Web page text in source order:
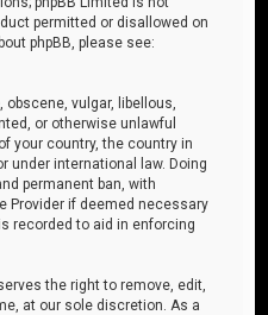
permitted or disallowed on
phpBB, please see:
vulgar, libellous,
or otherwise unlawful
your country, the country in
under international law. Doing
permanent ban, with
Provider if deemed necessary
recorded to aid in enforcing
the right to remove, edit,
at our sole discretion. As a